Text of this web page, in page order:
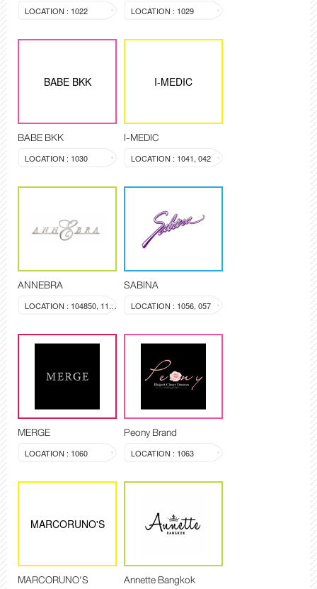
LOCATION : 1022 LOCATION : 1029
BABE BKK
BABE BKK
LOCATION : 1030
I-MEDIC
I-MEDIC
LOCATION : 1041, 042
ANNEBRA
LOCATION : 104850, 1137
SABINA
LOCATION : 1056, 057
MERGE
LOCATION : 1060
Peony Brand
LOCATION : 1063
MARCORUNO'S
MARCORUNO'S Annette Bangkok